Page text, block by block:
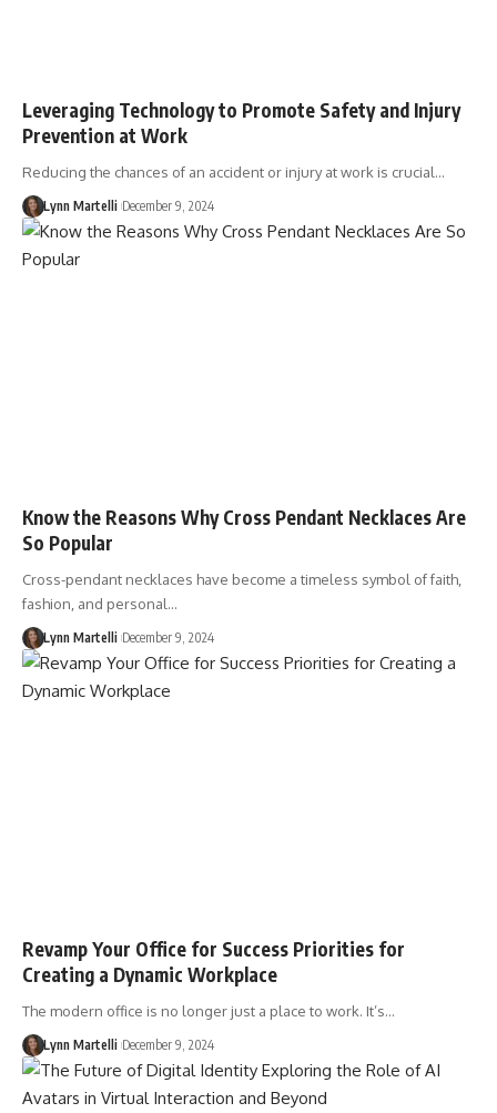
Leveraging Technology to Promote Safety and Injury
Prevention at Work
Reducing the chances of an accident or injury at work is crucial…
Lynn Martelli December 9, 2024
Know the Reasons Why Cross Pendant Necklaces Are
So Popular
Cross-pendant necklaces have become a timeless symbol of faith,
fashion, and personal…
Lynn Martelli December 9, 2024
Revamp Your Office for Success Priorities for
Creating a Dynamic Workplace
The modern office is no longer just a place to work. It’s…
Lynn Martelli December 9, 2024